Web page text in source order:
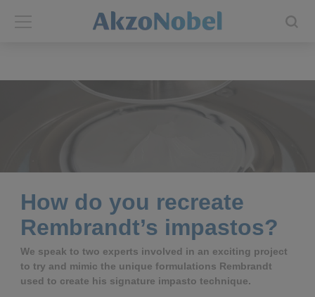
Annual report
Brands
Our businesses
End-user segments
Shares and ADRs
Results center
Events and presentations
Consensus
How do you recreate
Rembrandt’s impastos?
We speak to two experts involved in an exciting project
to try and mimic the unique formulations Rembrandt
used to create his signature impasto technique.